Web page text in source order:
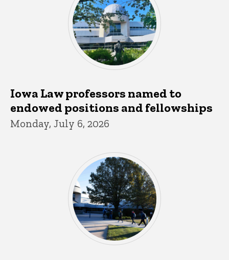
Iowa Law professors named to
endowed positions and fellowships
Monday, July 6, 2026